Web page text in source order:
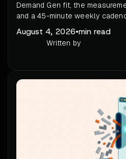
Demand Gen fit, the
and a 45-minute weekly
August 4, 2026•min read
Written by